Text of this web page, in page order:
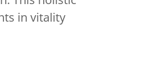
in vitality